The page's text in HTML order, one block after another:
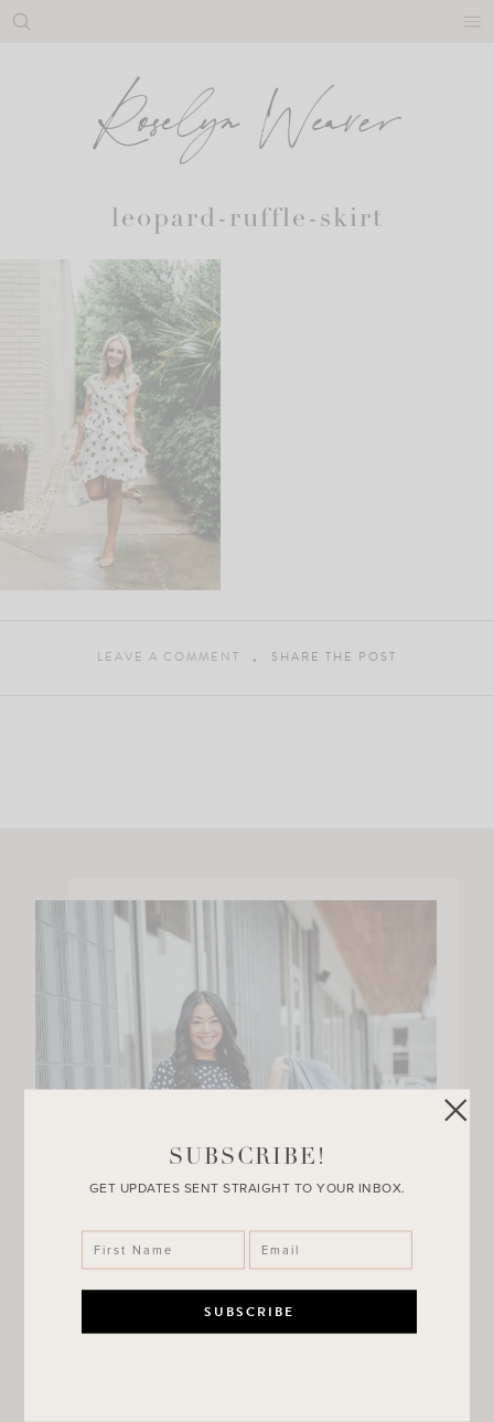
Skip
leopard-ruffle-skirt
LEAVE A COMMENT SHARE THE POST
SUBSCRIBE!
GET UPDATES SENT STRAIGHT TO YOUR INBOX.